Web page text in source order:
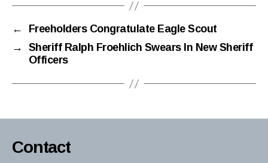
←
Freeholders Congratulate Eagle Scout
→
Sheriff Ralph Froehlich Swears In New Sheriff
Officers
Contact